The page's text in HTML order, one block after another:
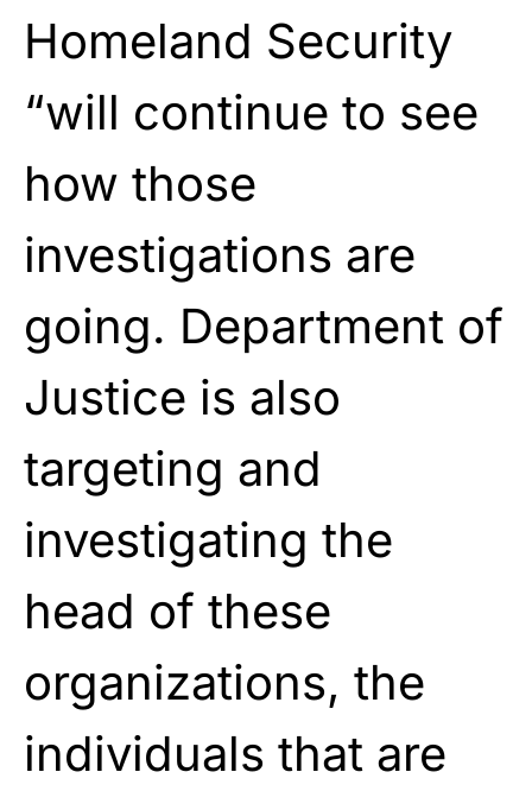
Homeland Security
“will continue to see
how those
investigations are
going. Department of
Justice is also
targeting and
investigating the
head of these
organizations, the
individuals that are